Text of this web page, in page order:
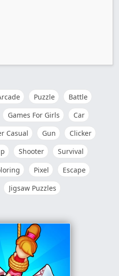
Puzzle
Battle
Games For Girls
Car
Casual Gun
Clicker
Shooter
Survival
Pixel
Escape
Jigsaw Puzzles